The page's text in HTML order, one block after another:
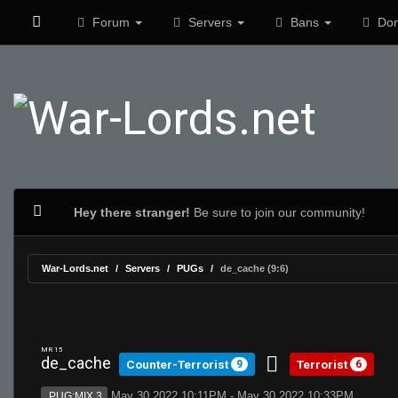
Forum Servers Bans
Hey there stranger! Be sure to join our community!
War-Lords.net Servers PUGs de_cache (9:6)
MR 15
de_cache Counter-Terrorist 9 Terrorist 6